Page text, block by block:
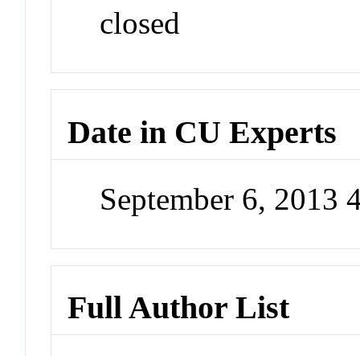
closed
Date in CU Experts
September 6, 2013
Full Author List